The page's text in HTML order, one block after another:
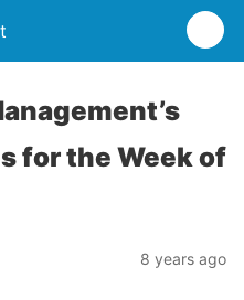
for the Week of
8 years ago